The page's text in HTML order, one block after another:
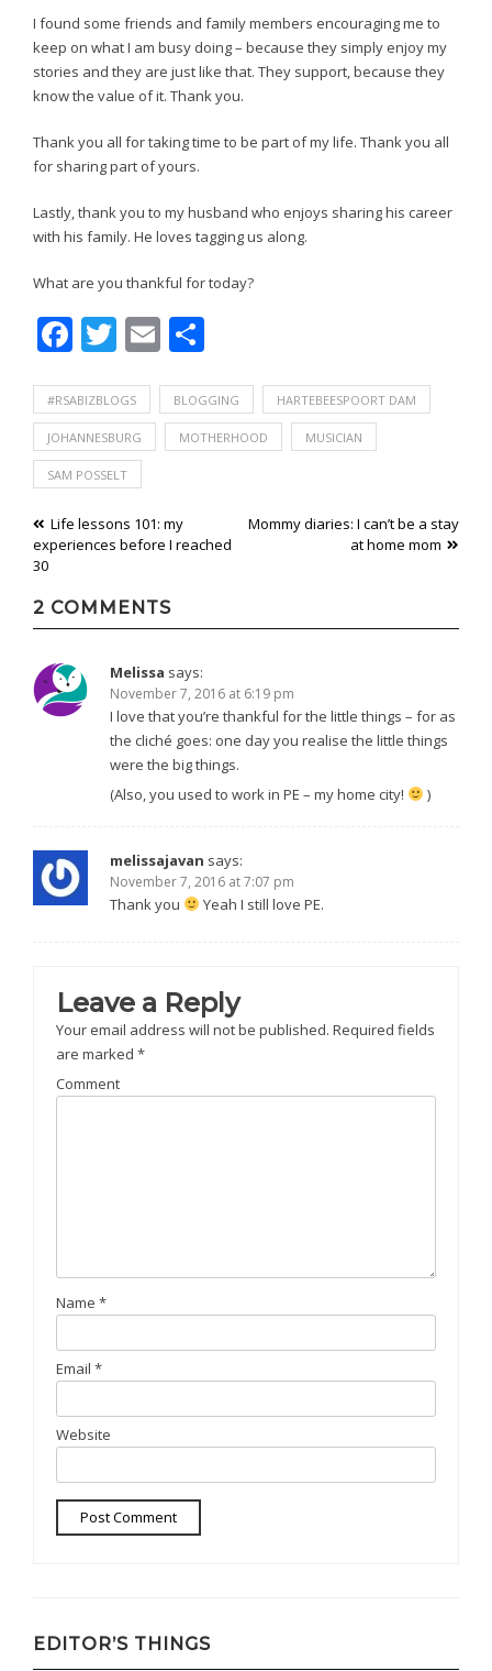
I found some friends and family members encouraging me to
keep on what I am busy doing – because they simply enjoy my
stories and they are just like that. They support, because they
know the value of it. Thank you.
Thank you all for taking time to be part of my life. Thank you all
for sharing part of yours.
Lastly, thank you to my husband who enjoys sharing his career
with his family. He loves tagging us along.
What are you thankful for today?
Facebook
Twitter
Email
#RSABIZBLOGS BLOGGING HARTEBEESPOORT DAM
JOHANNESBURG MOTHERHOOD MUSICIAN
SAM POSSELT
Post
navigation
Life lessons 101: my
experiences before I reached
30
Mommy diaries: I can’t be a stay
at home mom
2 COMMENTS
Melissa says:
November 7, 2016 at 6:19 pm
I love that you’re thankful for the little things – for as
the cliché goes: one day you realise the little things
were the big things.
(Also, you used to work in PE – my home city!
)
melissajavan says:
November 7, 2016 at 7:07 pm
Thank you Yeah I still love PE.
Leave a Reply
Your email address will not be published. Required fields
are marked *
Comment
Name *
Email *
Website
EDITOR’S THINGS